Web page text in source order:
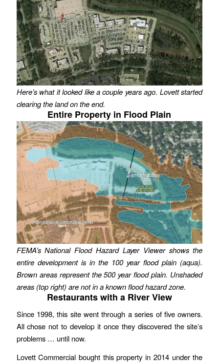
Here’s what it looked like a couple years ago. Lovett started
clearing the land on the end.
Entire Property in Flood Plain
FEMA’s National Flood Hazard Layer Viewer shows the
entire development is in the 100 year flood plain (aqua).
Brown areas represent the 500 year flood plain. Unshaded
areas (top right) are not in a known flood hazard zone.
Restaurants with a River View
Since 1998, this site went through a series of five owners.
All chose not to develop it once they discovered the site’s
problems … until now.
Lovett Commercial bought this property in 2014 under the